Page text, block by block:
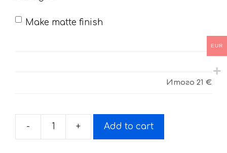
Make matte finish
Итого 21 €
-
Stickers
+ Add to cart
EUR